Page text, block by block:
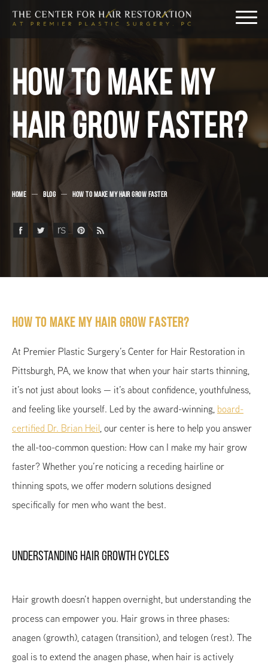
HOW TO MAKE MY
HAIR GROW FASTER?
HOME BLOG HOW TO MAKE MY HAIR GROW FASTER
How To Make My Hair Grow Faster?
At Premier Plastic Surgery’s Center for Hair Restoration in
Pittsburgh, PA, we know that when your hair starts thinning,
it’s not just about looks — it’s about confidence, youthfulness,
and feeling like yourself. Led by the award-winning, board-
certified Dr. Brian Heil, our center is here to help you answer
the all-too-common question: How can I make my hair grow
faster? Whether you’re noticing a receding hairline or
thinning spots, we offer modern solutions designed
specifically for men who want the best.
UNDERSTANDING HAIR GROWTH CYCLES
Hair growth doesn’t happen overnight, but understanding the
process can empower you. Hair grows in three phases:
anagen (growth), catagen (transition), and telogen (rest). The
goal is to extend the anagen phase, when hair is actively